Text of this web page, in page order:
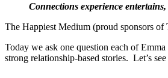
Connections experience
The Happiest Medium (proud sponsors
Today we ask one question each of
strong relationship-based stories. Let’s